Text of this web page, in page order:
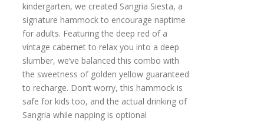
kindergarten, we created Sangria Siesta, a
signature hammock to encourage naptime
for adults. Featuring the deep red of a
vintage cabernet to relax you into a deep
slumber, we’ve balanced this combo with
the sweetness of golden yellow guaranteed
to recharge. Don’t worry, this hammock is
safe for kids too, and the actual drinking of
Sangria while napping is optional